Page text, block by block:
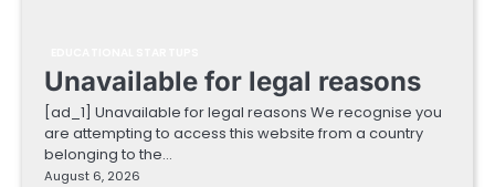
Unavailable for legal reasons
[ad_1] Unavailable for legal reasons We recognise you
are attempting to access this website from a country
belonging to the…
August 6, 2026